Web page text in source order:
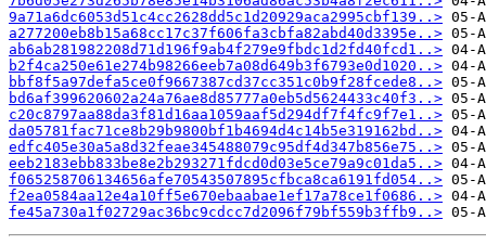
9a71a6dc6053d51c4cc2628dd5c1d20929aca2995cbf139..>
a277200eb8b15a68cc17c37f606fa3cbfa82abd40d3395e..>
ab6ab281982208d71d196f9ab4f279e9fbdc1d2fd40fcd1..>
b2f4ca250e61e274b98266eeb7a08d649b3f6793e0d1020..>
bbf8f5a97defa5ce0f9667387cd37cc351c0b9f28fcede8..>
bd6af399620602a24a76ae8d85777a0eb5d5624433c40f3..>
c20c8797aa88da3f81d16aa1059aaf5d294df7f4fc9f7e1..>
da05781fac71ce8b29b9800bf1b4694d4c14b5e319162bd..>
edfc405e30a5a8d32feae345488079c95df4d347b856e75..>
eeb2183ebb833be8e2b293271fdcd0d03e5ce79a9c01da5..>
f065258706134656afe70543507895cfbca8ca6191fd054..>
f2ea0584aa12e4a10ff5e670ebaabae1ef17a78ce1f0686..>
fe45a730a1f02729ac36bc9cdcc7d2096f79bf559b3ffb9..>